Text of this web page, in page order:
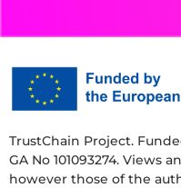
TrustChain Project.
GA No 101093274. Views
however those of the